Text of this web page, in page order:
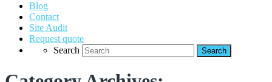
Blog
Contact
Site Audit
Request quote
Search